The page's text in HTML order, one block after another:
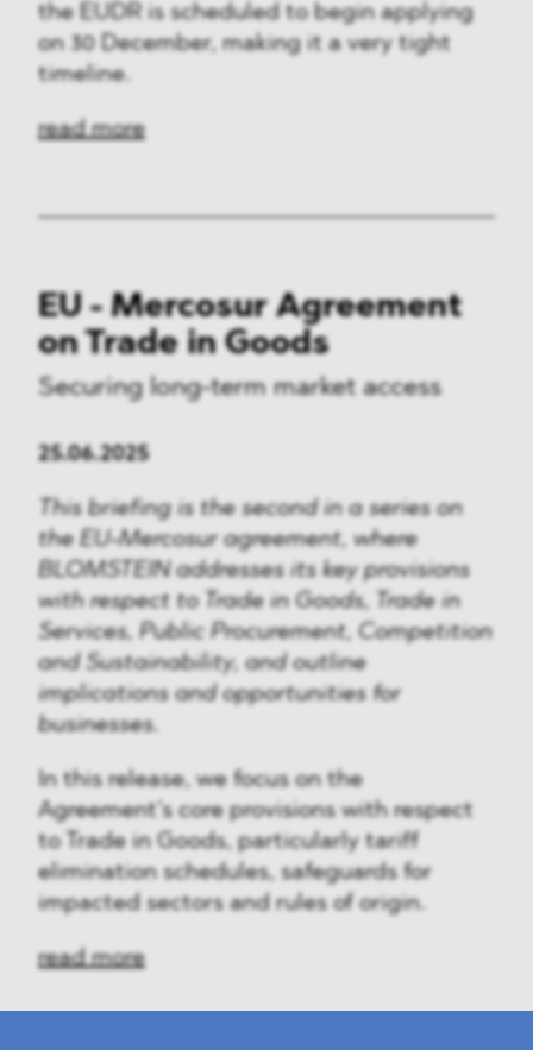
the EUDR is scheduled to begin applying
on 30 December, making it a very tight
timeline.
read more
EU - Mercosur Agreement
on Trade in Goods
Securing long-term market access
25.06.2025
This briefing is the second in a series on
the EU-Mercosur agreement, where
BLOMSTEIN addresses its key provisions
with respect to Trade in Goods, Trade in
Services, Public Procurement, Competition
and Sustainability, and outline
implications and opportunities for
businesses.
In this release, we focus on the
Agreement’s core provisions with respect
to Trade in Goods, particularly tariff
elimination schedules, safeguards for
impacted sectors and rules of origin.
read more